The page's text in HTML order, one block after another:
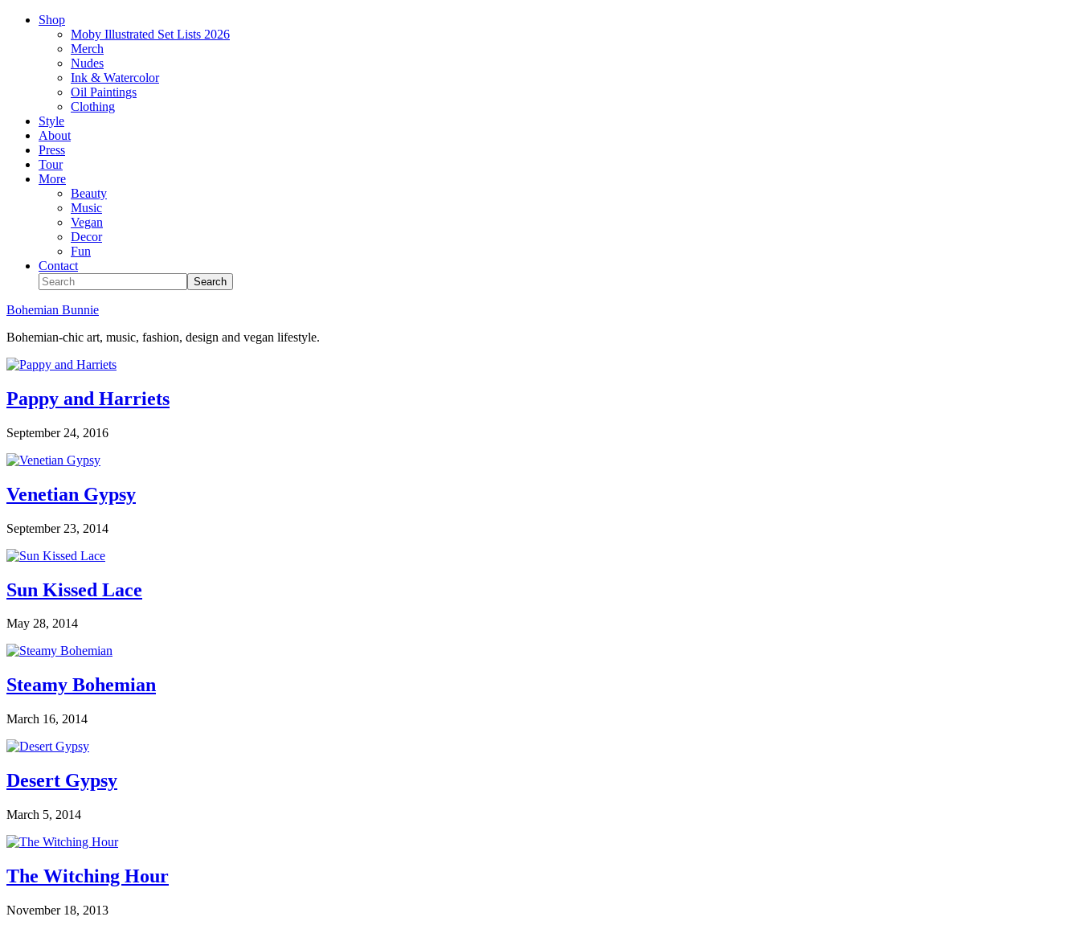
Shop
Moby Illustrated Set Lists 2026
Merch
Nudes
Ink & Watercolor
Oil Paintings
Clothing
Style
About
Press
Tour
More
Beauty
Music
Vegan
Decor
Fun
Contact
Bohemian Bunnie
Bohemian-chic art, music, fashion, design and vegan lifestyle.
Pappy and Harriets
September 24, 2016
Venetian Gypsy
September 23, 2014
Sun Kissed Lace
May 28, 2014
Steamy Bohemian
March 16, 2014
Desert Gypsy
March 5, 2014
The Witching Hour
November 18, 2013